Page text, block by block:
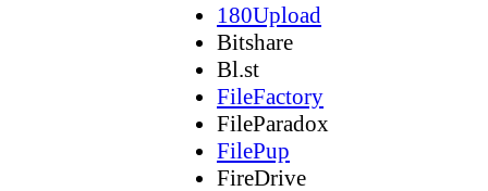
180Upload
Bitshare
Bl.st
FileFactory
FileParadox
FilePup
FireDrive